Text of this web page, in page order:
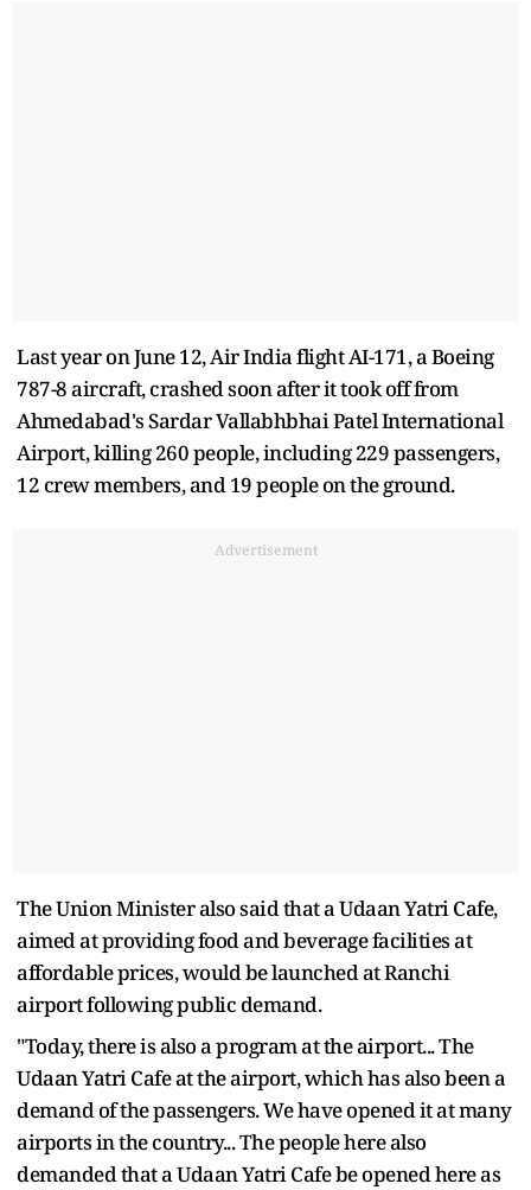
Last year on June 12, Air India flight AI-171, a Boeing
787-8 aircraft, crashed soon after it took off from
Ahmedabad's Sardar Vallabhbhai Patel International
Airport, killing 260 people, including 229 passengers,
12 crew members, and 19 people on the ground.
Advertisement
The Union Minister also said that a Udaan Yatri Cafe,
aimed at providing food and beverage facilities at
affordable prices, would be launched at Ranchi
airport following public demand.
"Today, there is also a program at the airport... The
Udaan Yatri Cafe at the airport, which has also been a
demand of the passengers. We have opened it at many
airports in the country... The people here also
demanded that a Udaan Yatri Cafe be opened here as